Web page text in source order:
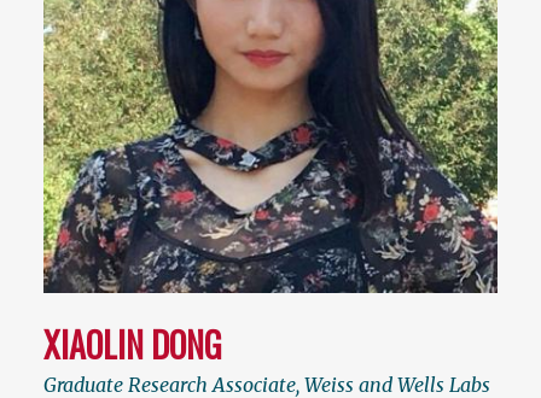
XIAOLIN DONG
Graduate Research Associate, Weiss and Wells Labs